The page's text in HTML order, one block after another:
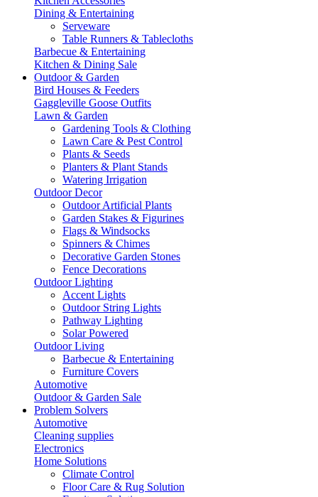
Dining & Entertaining
Serveware
Table Runners & Tablecloths
Barbecue & Entertaining
Kitchen & Dining Sale
Outdoor & Garden
Bird Houses & Feeders
Gaggleville Goose Outfits
Lawn & Garden
Gardening Tools & Clothing
Lawn Care & Pest Control
Plants & Seeds
Planters & Plant Stands
Watering Irrigation
Outdoor Decor
Outdoor Artificial Plants
Garden Stakes & Figurines
Flags & Windsocks
Spinners & Chimes
Decorative Garden Stones
Fence Decorations
Outdoor Lighting
Accent Lights
Outdoor String Lights
Pathway Lighting
Solar Powered
Outdoor Living
Barbecue & Entertaining
Furniture Covers
Automotive
Outdoor & Garden Sale
Problem Solvers
Automotive
Cleaning supplies
Electronics
Home Solutions
Climate Control
Floor Care & Rug Solution